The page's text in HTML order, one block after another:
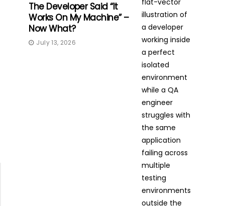
The Developer Said “It
Works On My Machine” –
Now What?
July 13, 2026